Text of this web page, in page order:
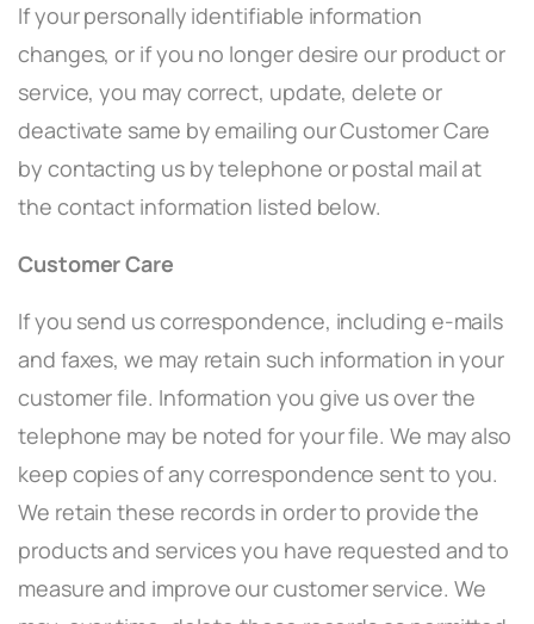
If your personally identifiable information
changes, or if you no longer desire our product or
service, you may correct, update, delete or
deactivate same by emailing our Customer Care
by contacting us by telephone or postal mail at
the contact information listed below.
Customer Care
If you send us correspondence, including e-mails
and faxes, we may retain such information in your
customer file. Information you give us over the
telephone may be noted for your file. We may also
keep copies of any correspondence sent to you.
We retain these records in order to provide the
products and services you have requested and to
measure and improve our customer service. We